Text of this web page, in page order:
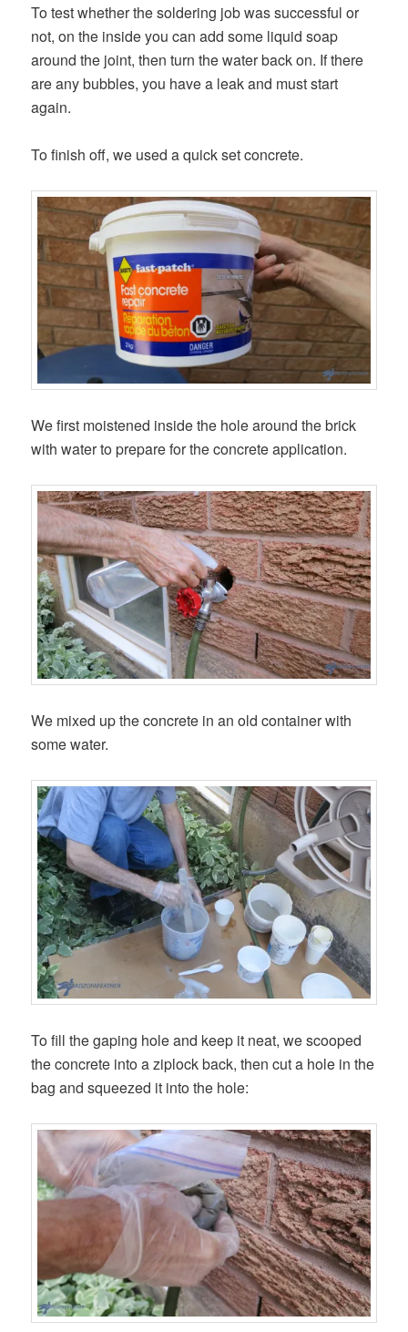
To test whether the soldering job was successful or
not, on the inside you can add some liquid soap
around the joint, then turn the water back on. If there
are any bubbles, you have a leak and must start
again.
To finish off, we used a quick set concrete.
We first moistened inside the hole around the brick
with water to prepare for the concrete application.
We mixed up the concrete in an old container with
some water.
To fill the gaping hole and keep it neat, we scooped
the concrete into a ziplock back, then cut a hole in the
bag and squeezed it into the hole: